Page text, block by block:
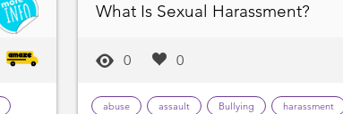
What Is Sexual Harassment?
0 0
abuse assault Bullying
harassment